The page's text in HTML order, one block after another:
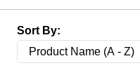
Sort By: